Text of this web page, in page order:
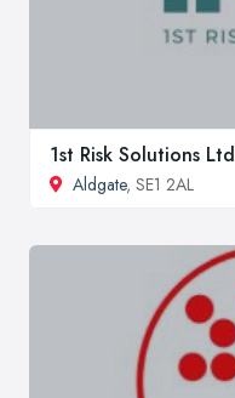
1st Risk Solutions Ltd
Aldgate, SE1 2AL